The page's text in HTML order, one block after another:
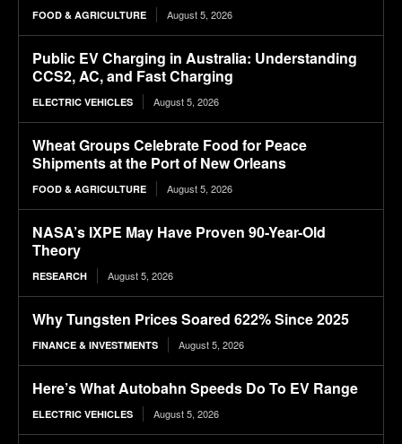
FOOD & AGRICULTURE August 5, 2026
Public EV Charging in Australia: Understanding
CCS2, AC, and Fast Charging
ELECTRIC VEHICLES August 5, 2026
Wheat Groups Celebrate Food for Peace
Shipments at the Port of New Orleans
FOOD & AGRICULTURE August 5, 2026
NASA’s IXPE May Have Proven 90-Year-Old
Theory
RESEARCH August 5, 2026
Why Tungsten Prices Soared 622% Since 2025
FINANCE & INVESTMENTS August 5, 2026
Here’s What Autobahn Speeds Do To EV Range
ELECTRIC VEHICLES August 5, 2026